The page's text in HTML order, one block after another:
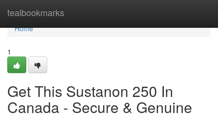
tealbookmarks
Home
Home
1
Get This Sustanon 250 In
Canada - Secure & Genuine